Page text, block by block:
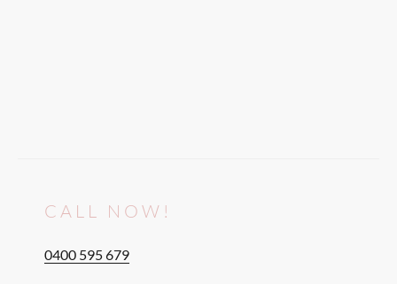
CALL NOW!
0400 595 679